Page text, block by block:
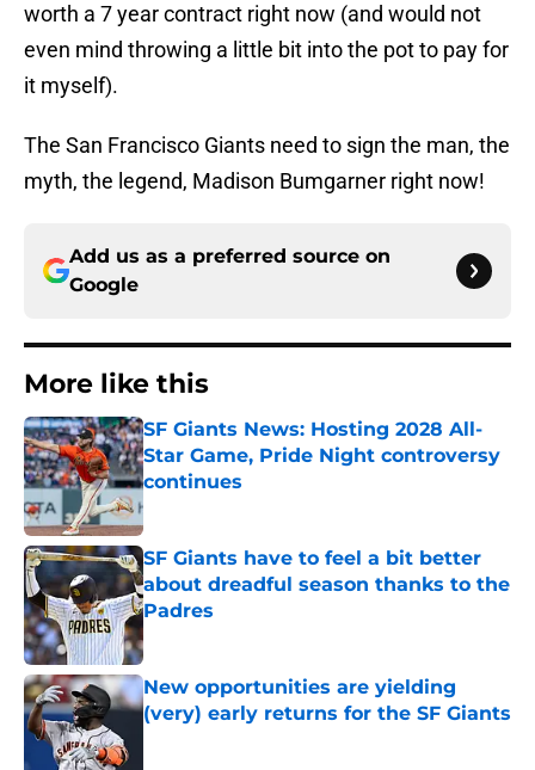
worth a 7 year contract right now (and would not
even mind throwing a little bit into the pot to pay for
it myself).
The San Francisco Giants need to sign the man, the
myth, the legend, Madison Bumgarner right now!
Add us as a preferred source on
Google
More like this
SF Giants News: Hosting 2028 All-
Star Game, Pride Night controversy
continues
Published by on Invalid Date
SF Giants have to feel a bit better
about dreadful season thanks to the
Padres
Published by on Invalid Date
New opportunities are yielding
(very) early returns for the SF Giants